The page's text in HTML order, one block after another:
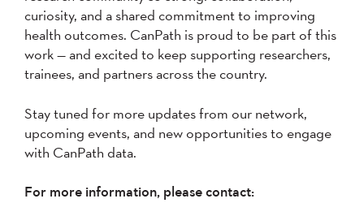
curiosity, and a shared commitment to improving
health outcomes. CanPath is proud to be part of this
work — and excited to keep supporting researchers,
trainees, and partners across the country.
Stay tuned for more updates from our network,
upcoming events, and new opportunities to engage
with CanPath data.
For more information, please contact: